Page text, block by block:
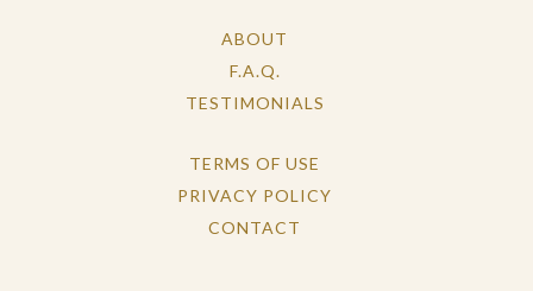
ABOUT
F.A.Q.
TESTIMONIALS
TERMS OF USE
PRIVACY POLICY
CONTACT